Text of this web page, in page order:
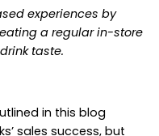
experiences by
a regular in-store
taste.
in this blog
sales success, but